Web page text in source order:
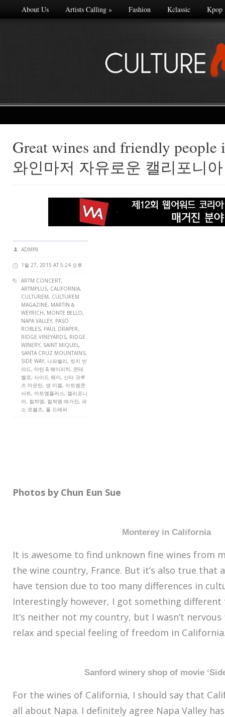
About Us Artists Calling» Fashion Kclassic Kpop
Great wines and friendly
와인마저 자유로운 캘리포니아
ADMIN
1월 27, 2015 AT 5:24 오후
ARTM CONCERT,
ARTMPLUS, CALIFORNIA,
CULTUREM, CULTUREM
MAGAZINE, MARTIN &
WEYRICH, MONTE BELLO,
NAPA VALLEY, PASO
ROBLES, PAUL DRAPER,
RIDGE VINEYARDS, RIDGE
WINERY, SAINT MIQUEL,
SANTA CRUZ MOUNTAINS,
SIDE WAY, 나파밸리, 릿지 빈
야드, 마틴 & 웨이리치, 몬테
벨로, 사이드 웨이, 산타 크루
즈 마운틴, 생 미켈, 아트엠콘
서트, 아트엠플러스, 캘리포니
아, 컬쳐엠, 컬쳐엠 매거진, 파
소 로블즈, 폴 드래퍼
Photos by Chun Eun Sue
Monterey in California
It is awesome to find unknown fine wines from
the wine country, France. But it’s also true that
have tension due to too many differences in
Interestingly however, I got something different
It’s neither not my country, but I wasn’t
relax and special feeling of freedom in
Sanford winery shop of movie
For the wines of California, I should say that
all about Napa. I definitely agree Napa Valley
Made with
FLARE
More Info